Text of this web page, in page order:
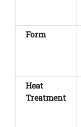
Form
Heat
Treatment